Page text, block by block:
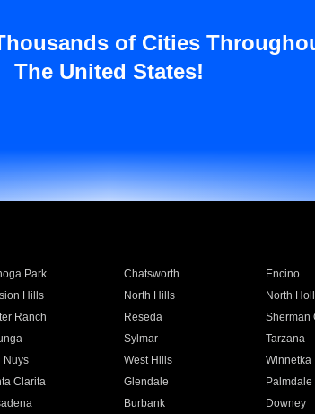
of Cities
The United States!
Park Chatsworth Encino
Hills North Hills North
Ranch Reseda Sherman
Sylmar Tarzana
Nuys West Hills Winnetka
Clarita Glendale Palmdale
Burbank Downey